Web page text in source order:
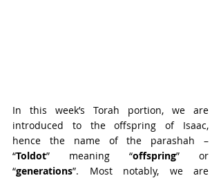
In this week’s Torah portion, we are
introduced to the offspring of Isaac,
hence the name of the parashah –
“Toldot” meaning “offspring” or
“generations”. Most notably, we are